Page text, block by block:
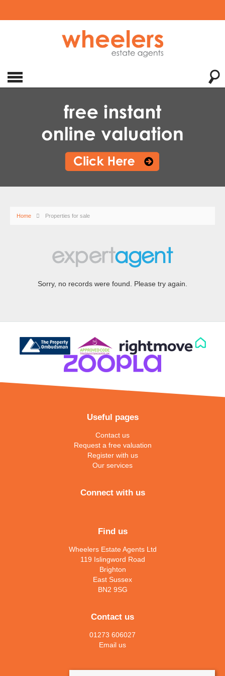
Home Properties for sale
Sorry, no records were found. Please try again.
Useful pages
Contact us
Request a free valuation
Register with us
Our services
Connect with us
Find us
Wheelers Estate Agents Ltd
119 Islingword Road
Brighton
East Sussex
BN2 9SG
Contact us
01273 606027
Email us